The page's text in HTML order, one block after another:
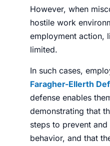
However, when
hostile work
employment action,
limited.
In such cases,
Faragher-Ellerth
defense enables
demonstrating that
steps to prevent
behavior, and that